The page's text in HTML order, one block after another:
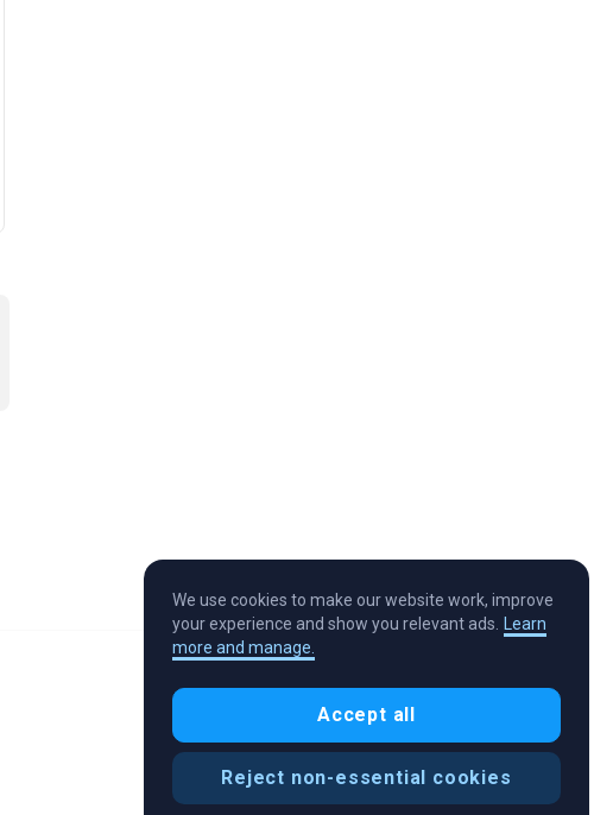
We use cookies to make our website work, improve
your experience and show you relevant ads. Learn
more and manage.
Accept all
Reject non-essential cookies